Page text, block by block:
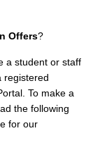
Offers?
a student or staff
registered
To make a
the following
for our